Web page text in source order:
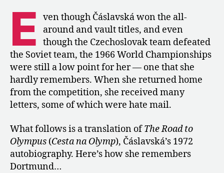
1966
Worlds
in
“The
Road
to
Olympus”
E
ven though Čáslavská won the all-
around and vault titles, and even
though the Czechoslovak team defeated
the Soviet team, the 1966 World Championships
were still a low point for her — one that she
hardly remembers. When she returned home
from the competition, she received many
letters, some of which were hate mail.
What follows is a translation ofThe Road to
Olympus (Cesta na Olymp), Čáslavská’s 1972
autobiography. Here’s how she remembers
Dortmund…